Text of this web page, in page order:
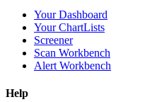
Your Dashboard
Your ChartLists
Screener
Scan Workbench
Alert Workbench
Help